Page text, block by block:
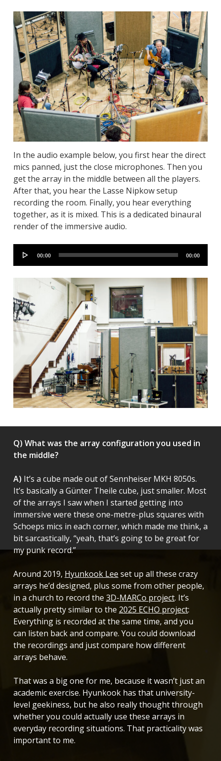
In the audio example below, you first hear the direct
mics panned, just the close microphones. Then you
get the array in the middle between all the players.
After that, you hear the Lasse Nipkow setup
recording the room. Finally, you hear everything
together, as it is mixed. This is a dedicated binaural
render of the immersive audio.
Audio
Player
00:00 00:00
Q) What was the array configuration you used in
the middle?
A) It’s a cube made out of Sennheiser MKH 8050s.
It’s basically a Günter Theile cube, just smaller. Most
of the arrays I saw when I started getting into
immersive were these one-metre-plus squares with
Schoeps mics in each corner, which made me think, a
bit sarcastically, “yeah, that’s going to be great for
my punk record.”
Around 2019, Hyunkook Lee set up all these crazy
arrays he’d designed, plus some from other people,
in a church to record the 3D-MARCo project. It’s
actually pretty similar to the 2025 ECHO project:
Everything is recorded at the same time, and you
can listen back and compare. You could download
the recordings and just compare how different
arrays behave.
That was a big one for me, because it wasn’t just an
academic exercise. Hyunkook has that university-
level geekiness, but he also really thought through
whether you could actually use these arrays in
everyday recording situations. That practicality was
important to me.